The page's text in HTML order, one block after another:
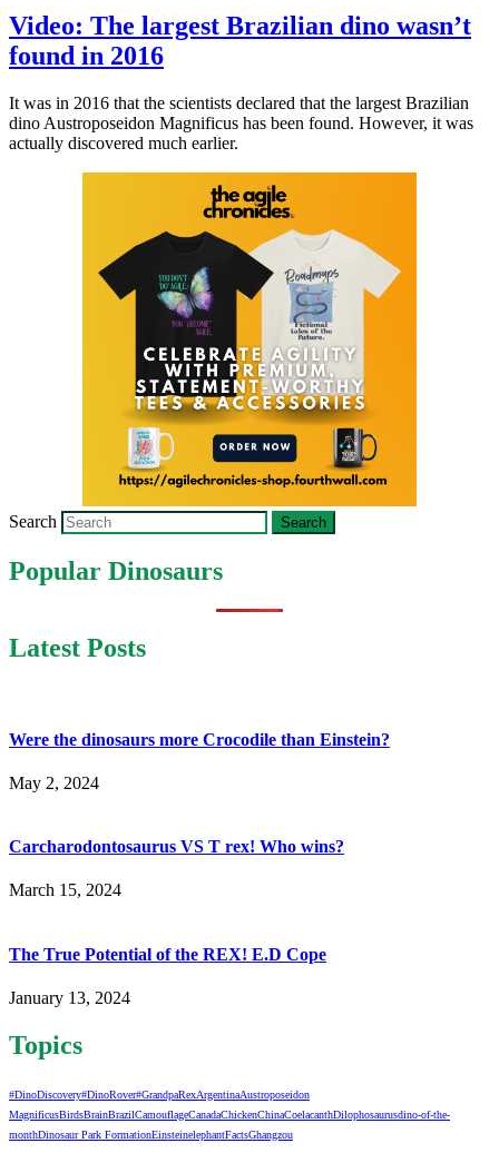
Video: The largest Brazilian dino wasn’t
found in 2016
It was in 2016 that the scientists declared that the largest Brazilian
dino Austroposeidon Magnificus has been found. However, it was
actually discovered much earlier.
Search
Popular Dinosaurs
Latest Posts
Were the dinosaurs more Crocodile than Einstein?
May 2, 2024
Carcharodontosaurus VS T rex! Who wins?
March 15, 2024
The True Potential of the REX! E.D Cope
January 13, 2024
Topics
#DinoDiscovery#DinoRover#GrandpaRexArgentinaAustroposeidon
MagnificusBirdsBrainBrazilCamouflageCanadaChickenChinaCoelacanthDilophosaurusdino-of-the-
monthDinosaur Park FormationEinsteinelephantFactsGhangzou